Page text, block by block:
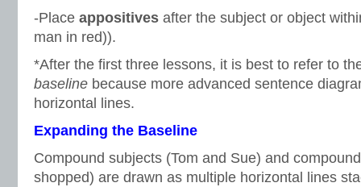
-Place appositives after the subject or object
man in red)).
*After the first three lessons, it is best to refer to
baseline because more advanced sentence
horizontal lines.
Expanding the Baseline
Compound subjects (Tom and Sue) and
shopped) are drawn as multiple horizontal lines